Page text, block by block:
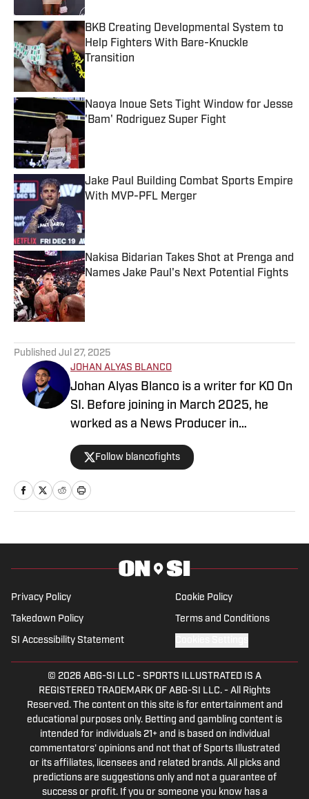
BKB Creating Developmental System to
Help Fighters With Bare-Knuckle
Transition
Published by on Invalid Date
Naoya Inoue Sets Tight Window for Jesse
'Bam' Rodriguez Super Fight
Jake Paul Building Combat Sports Empire
With MVP-PFL Merger
Published by on Invalid Date
Nakisa Bidarian Takes Shot at Prenga and
Names Jake Paul's Next Potential Fights
Published by on Invalid Date
Published Jul 27, 2025
JOHAN ALYAS BLANCO
Johan Alyas Blanco is a writer for KO On
SI. Before joining in March 2025, he
worked as a News Producer in
Tallahassee and Orlando. He also works
for several fight promotions in boxing
and MMA, working on social media
content. When he’s not writing, Alyas
journalism from UCF, with a minor in
sports business management. Alyas has
interviewed several big names in
Masvidal, Edgar Berlanga and Brian
Norman Jr. His goal is to bring boxing
back to prominence.
Follow blancofights
Privacy Policy Cookie Policy
Takedown Policy Terms and Conditions
SI Accessibility Statement
© 2026 ABG-SI LLC - SPORTS ILLUSTRATED IS A
REGISTERED TRADEMARK OF ABG-SI LLC. - All Rights
Reserved. The content on this site is for entertainment and
educational purposes only. Betting and gambling content is
intended for individuals 21+ and is based on individual
commentators' opinions and not that of Sports Illustrated
or its affiliates, licensees and related brands. All picks and
predictions are suggestions only and not a guarantee of
success or profit. If you or someone you know has a